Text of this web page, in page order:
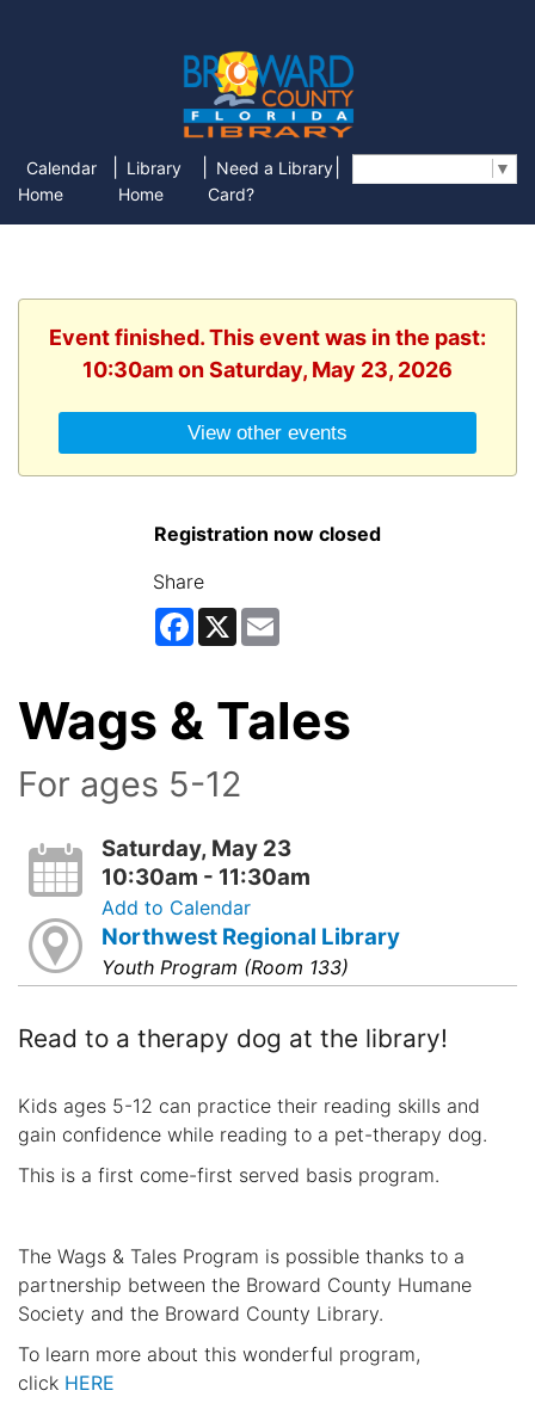
Calendar
Home
Library
Home
Need a Library
Card?
▼
Event finished. This event was in the past:
10:30am on Saturday, May 23, 2026
View other events
Registration now closed
Share
Facebook
X
Wags & Tales
For ages 5-12
Saturday, May 23
10:30am - 11:30am
Add to Calendar
Northwest Regional Library
Youth Program (Room 133)
Read to a therapy dog at the library!
Kids ages 5-12 can practice their reading skills and
gain confidence while reading to a pet-therapy dog.
This is a first come-first served basis program.
The Wags & Tales Program is possible thanks to a
partnership between the Broward County Humane
Society and the Broward County Library.
To learn more about this wonderful program,
click HERE